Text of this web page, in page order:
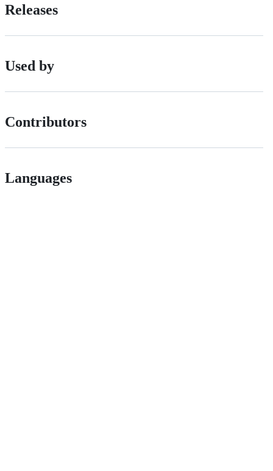
Releases
Used by
Contributors
Languages